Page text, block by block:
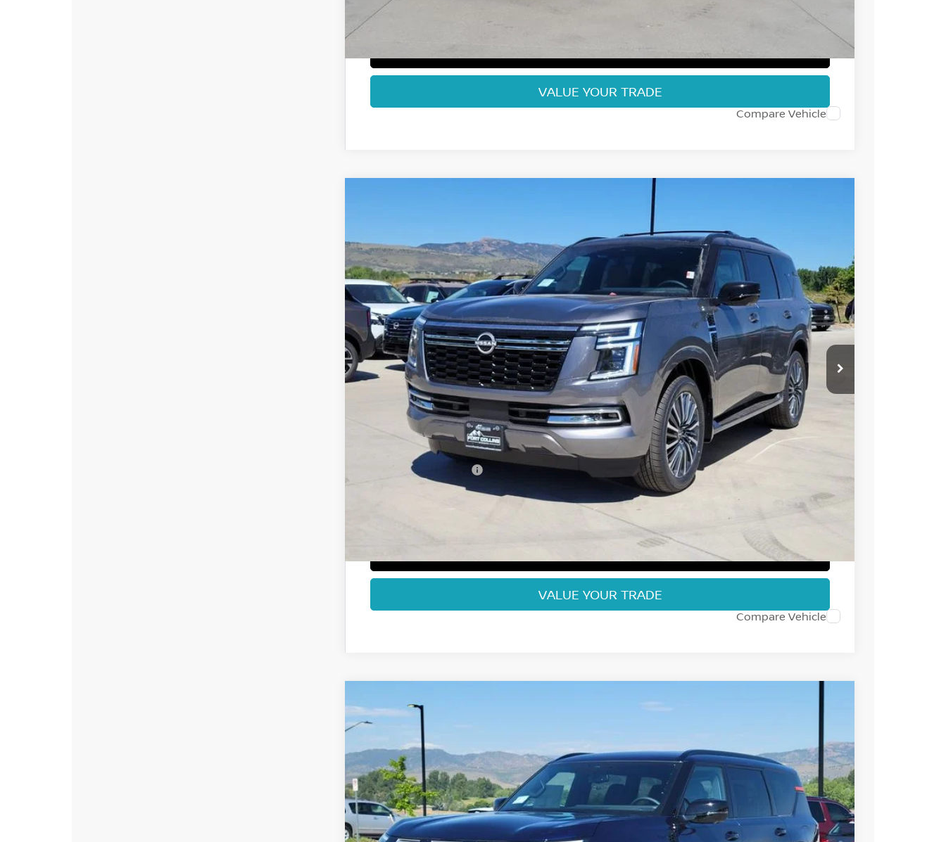
Fort Collins Price: $70,757
VALUE YOUR TRADE
Compare Vehicle
VIN:JN8AY3CC4T9230522Stock:T9230522Model:56816
In Stock $77,160
FORT COLLINS NISSAN
Less
Fort Collins Nissan Savings:
Nissan Customer Cash
Dealer Handling Fee: +$694
$77,160
VALUE YOUR TRADE
Compare Vehicle
2026NISSAN ARMADA
VIN: JN8AY3DB7T9140450 56616
In Stock Int.
$69,898
FORT COLLINS NISSAN